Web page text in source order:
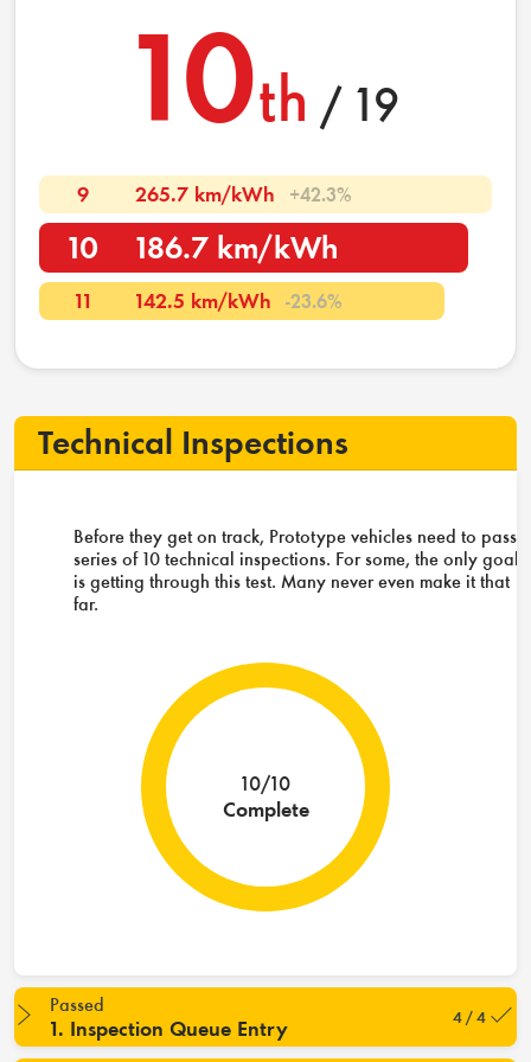
10th / 19
9 265.7 km/kWh +42.3%
10 186.7 km/kWh
11 142.5 km/kWh -23.6%
Technical Inspections
Before they get on track, Prototype vehicles need to pass a
series of 10 technical inspections. For some, the only goal
is getting through this test. Many never even make it that
far.
10/10
Complete
Passed
1. Inspection Queue Entry 4 / 4